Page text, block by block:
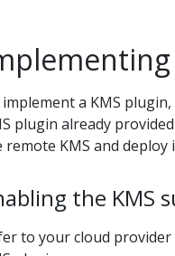
a KMS
plugin already
remote KMS and
the KMS
to your cloud